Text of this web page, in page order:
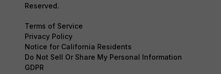
Reserved.
Terms of Service
Privacy Policy
Notice for California Residents
Do Not Sell Or Share My Personal Information
GDPR